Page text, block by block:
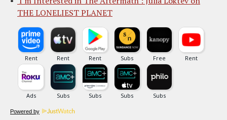
THE LONELIEST PLANET
Powered by